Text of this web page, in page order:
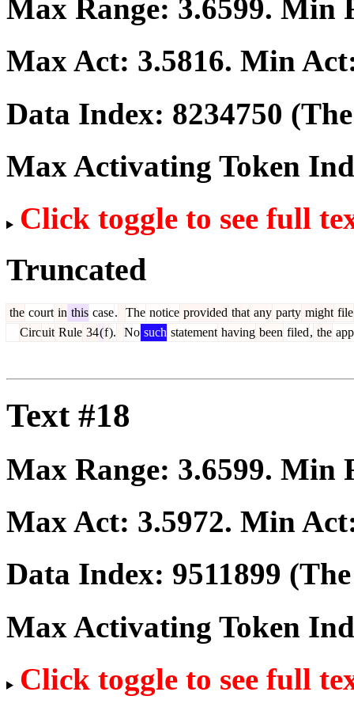
Max Range: 3.6599. Min
Max Act: 3.5816. Min
Data Index: 8234750
Max Activating Token
Click toggle to see full
Truncated
the court in this case. The notice provided that any party might file
Circuit Rule 34(f). No such statement having been filed, the
Text #18
Max Range: 3.6599. Min
Max Act: 3.5972. Min
Data Index: 9511899
Max Activating Token
Click toggle to see full